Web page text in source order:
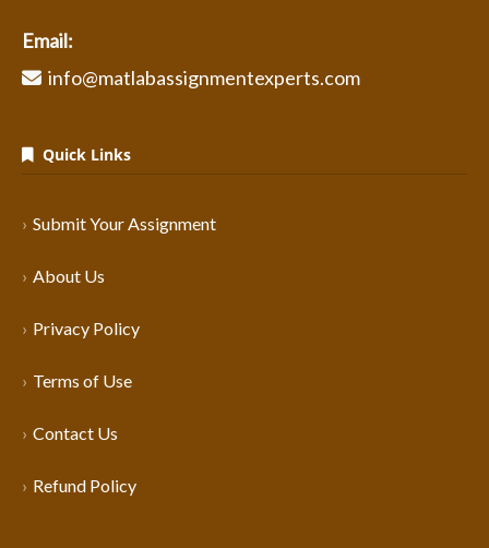
Email:
info@matlabassignmentexperts.com
Quick Links
Submit Your Assignment
About Us
Privacy Policy
Terms of Use
Contact Us
Refund Policy